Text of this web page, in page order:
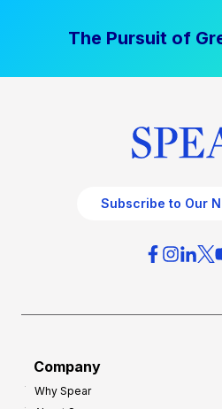
The Pursuit of
Subscribe to Our
Company
Why Spear